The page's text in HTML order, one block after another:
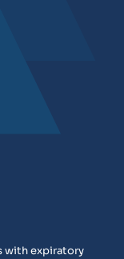
with expiratory